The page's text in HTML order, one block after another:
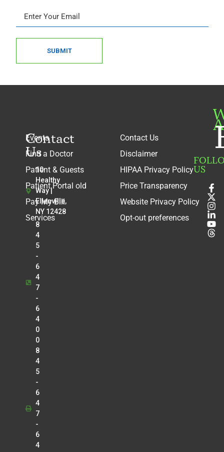
SUBMIT
Contact
Us
10
Healthy
Way |
Ellenville,
NY 12428
8
4
5
-
6
4
7
-
6
4
0
0
8
4
5
-
6
4
7
-
6
4
Events
Find a Doctor
Patient & Guests
Patient Portal old
Pay My Bill
Services
Contact Us
Disclaimer
HIPAA Privacy Policy
Price Transparency
Website Privacy Policy
Opt-out preferences
US